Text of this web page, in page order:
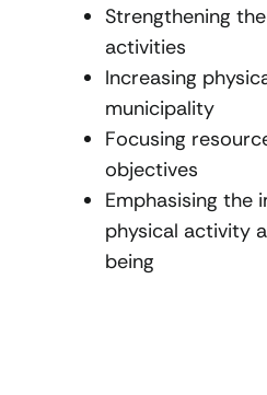
Strengthening
activities
Increasing
municipality
Focusing
objectives
Emphasising the
physical activity
being